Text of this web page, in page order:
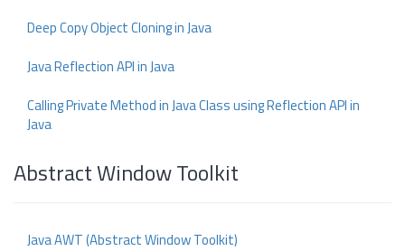
Deep Copy Object Cloning in Java
Java Reflection API in Java
Calling Private Method in Java Class using Reflection API in
Java
Abstract Window Toolkit
Java AWT (Abstract Window Toolkit)